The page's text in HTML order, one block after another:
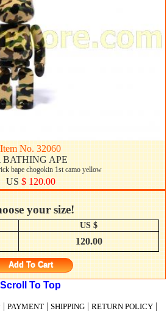
Item No. 32060
BATHING APE
bape chogokin 1st camo yellow
US$ 120.00
your size!
US $
120.00
Add To Cart
Scroll To Top
| PAYMENT| SHIPPING| RETURN POLICY|